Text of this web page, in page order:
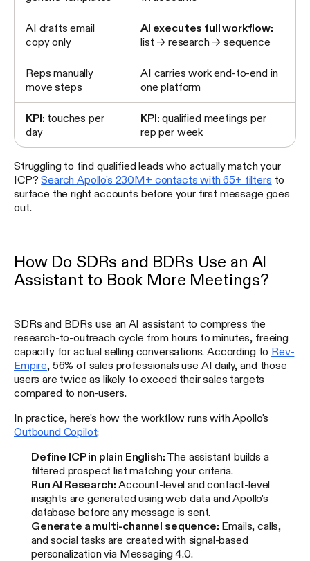
AI drafts email
copy only
AI executes full workflow:
list → research → sequence
Reps manually
move steps
AI carries work end-to-end in
one platform
KPI: touches per
day
KPI: qualified meetings per
rep per week
Struggling to find qualified leads who actually match your
ICP?Search Apollo's 230M+ contacts with 65+ filters to
surface the right accounts before your first message goes
out.
How Do SDRs and BDRs Use an AI
Assistant to Book More Meetings?
SDRs and BDRs use an AI assistant to compress the
research-to-outreach cycle from hours to minutes, freeing
capacity for actual selling conversations. According to Rev-
Empire , 56% of sales professionals use AI daily, and those
users are twice as likely to exceed their sales targets
compared to non-users.
In practice, here's how the workflow runs with Apollo's
Outbound Copilot:
Define ICP in plain English: The assistant builds a
filtered prospect list matching your criteria.
Run AI Research: Account-level and contact-level
insights are generated using web data and Apollo's
database before any message is sent.
Generate a multi-channel sequence: Emails, calls,
and social tasks are created with signal-based
personalization via Messaging 4.0.